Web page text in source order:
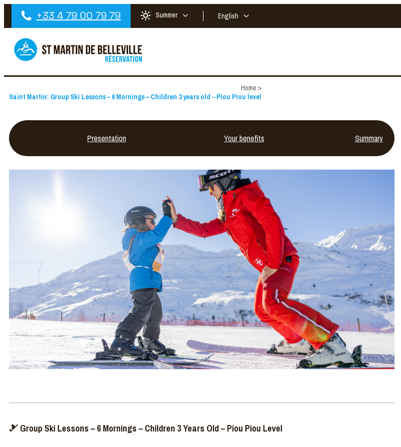
+33 4 79 00 79 79 Summer English
Home >
Saint Martin: Group Ski Lessons – 6 Mornings – Children 3 years old – Piou Piou level
Presentation Your benefits Summary
🎿 Group Ski Lessons – 6 Mornings – Children 3 Years Old – Piou Piou Level